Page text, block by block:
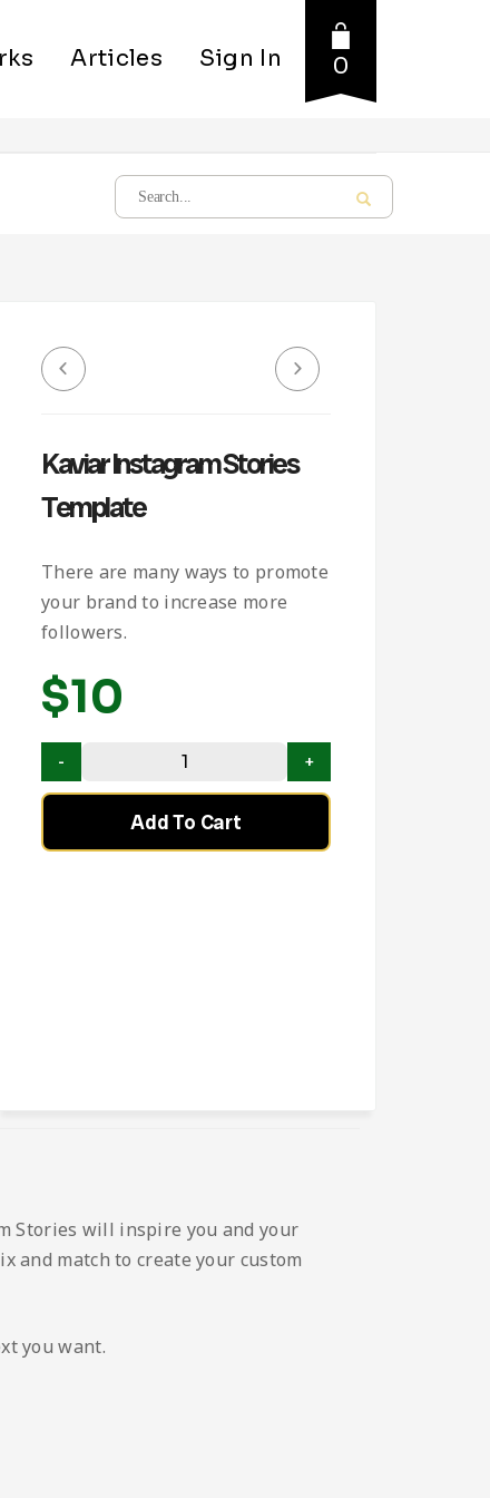
Articles Sign In 0
Kaviar Instagram Stories
Template
There are many ways to promote
your brand to increase more
followers.
$10
Add To Cart
Stories will inspire you and your
and match to create your custom
you want.